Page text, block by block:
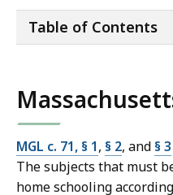
Table of Contents
MGL c. 71, § 1, § 2, and § 3
The subjects that must
home schooling